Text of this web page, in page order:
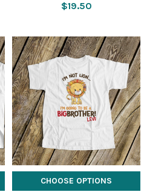
$19.50
CHOOSE OPTIONS